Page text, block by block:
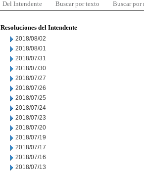
Del Intendente Buscar por texto Buscar por
Resoluciones del Intendente
2018/08/02
2018/08/01
2018/07/31
2018/07/30
2018/07/27
2018/07/26
2018/07/25
2018/07/24
2018/07/23
2018/07/20
2018/07/19
2018/07/17
2018/07/16
2018/07/13